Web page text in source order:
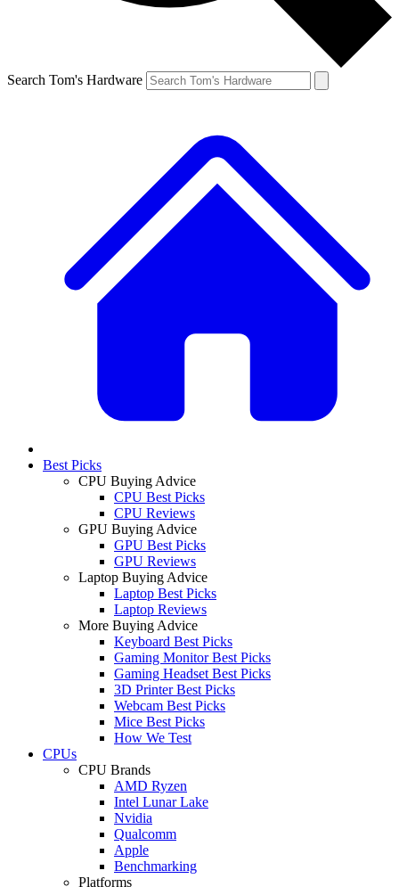
Search Tom's Hardware
Best Picks
CPU Buying Advice
CPU Best Picks
CPU Reviews
GPU Buying Advice
GPU Best Picks
GPU Reviews
Laptop Buying Advice
Laptop Best Picks
Laptop Reviews
More Buying Advice
Keyboard Best Picks
Gaming Monitor Best Picks
Gaming Headset Best Picks
3D Printer Best Picks
Webcam Best Picks
Mice Best Picks
How We Test
CPUs
CPU Brands
AMD Ryzen
Intel Lunar Lake
Nvidia
Qualcomm
Apple
Benchmarking
Platforms